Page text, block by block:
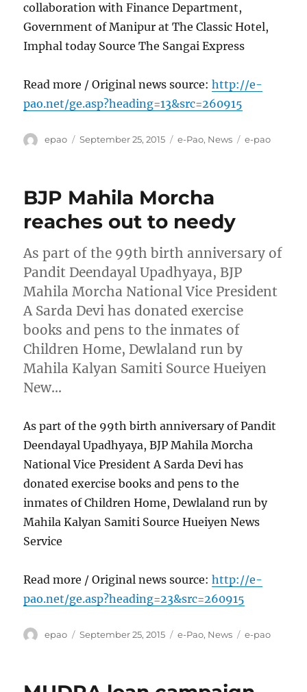
collaboration with Finance Department,
Government of Manipur at The Classic Hotel,
Imphal today Source The Sangai Express
Read more / Original news source:http://e-
pao.net/ge.asp?heading=13&src=260915
Author
epao
Posted
September 25, 2015 Categories
e-Pao, News Tags
e-pao
BJP Mahila Morcha
reaches out to needy
As part of the 99th birth anniversary of
Pandit Deendayal Upadhyaya, BJP
Mahila Morcha National Vice President
A Sarda Devi has donated exercise
books and pens to the inmates of
Children Home, Dewlaland run by
Mahila Kalyan Samiti Source Hueiyen
New…
As part of the 99th birth anniversary of Pandit
Deendayal Upadhyaya, BJP Mahila Morcha
National Vice President A Sarda Devi has
donated exercise books and pens to the
inmates of Children Home, Dewlaland run by
Mahila Kalyan Samiti Source Hueiyen News
Service
Read more / Original news source:http://e-
pao.net/ge.asp?heading=23&src=260915
Author
epao
Posted
September 25, 2015 Categories
e-Pao, News Tags
e-pao